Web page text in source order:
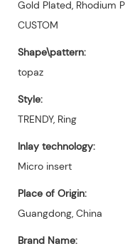
Gold Plated, Rhodium
CUSTOM
Shape\pattern:
topaz
Style:
TRENDY, Ring
Inlay technology:
Micro insert
Place of Origin:
Guangdong, China
Brand Name: